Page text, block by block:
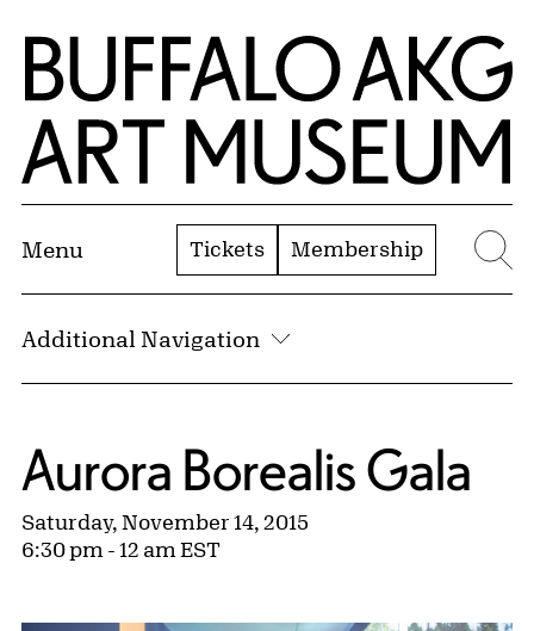
Skip to Main Content
Home | Buffalo AKG Art Museum
Menu Tickets Membership
Additional Navigation
Aurora Borealis Gala
Saturday, November 14, 2015
6:30 pm - 12 am EST